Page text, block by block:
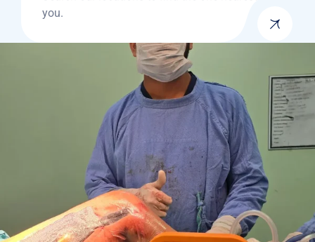
you.